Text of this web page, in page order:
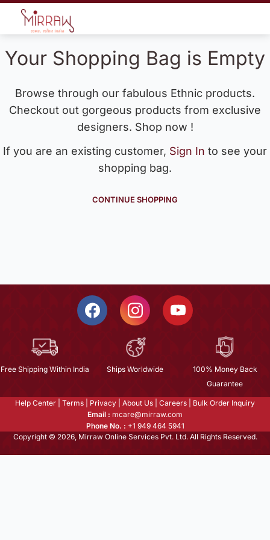
Your Shopping Bag is Empty
Browse through our fabulous Ethnic products.
Checkout out gorgeous products from exclusive
designers. Shop now !
If you are an existing customer, Sign In to see your
shopping bag.
CONTINUE SHOPPING
Free Shipping Within India Ships Worldwide
100% Money Back
Guarantee
Help Center Terms Privacy About Us Careers
Bulk Order Inquiry
Email : mcare@mirraw.com
Phone No. : +1 949 464 5941
Copyright © 2026, Mirraw Online Services Pvt. Ltd. All Rights Reserved.